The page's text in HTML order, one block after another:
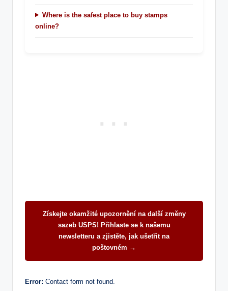
Where is the safest place to buy stamps
online?
Získejte okamžité upozornění na další změny
sazeb USPS! Přihlaste se k našemu
newsletteru a zjistěte, jak ušetřit na
poštovném →
Error: Contact form not found.